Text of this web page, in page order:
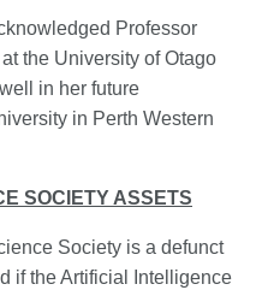
Professor
the University of Otago
in her future
in Perth Western
SOCIETY ASSETS
Society is a defunct
if the Artificial Intelligence